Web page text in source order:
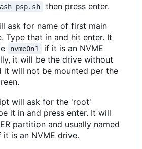
psp.sh
then press enter.
ask for name of first main
Type that in and hit enter. It
nvme0n1
if it is an NVME
it will be the drive without
it will not be mounted per the
will ask for the 'root'
it in and press enter. It will
partition and usually named
it is an NVME drive.